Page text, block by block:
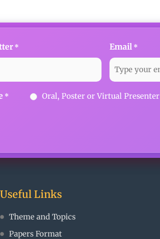
* Email *
* Oral, Poster or Virtual Presenter
Useful Links
Theme and Topics
Papers Format